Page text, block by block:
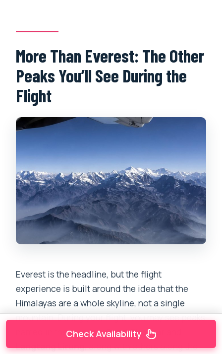
More Than Everest: The Other
Peaks You’ll See During the
Flight
Everest is the headline, but the flight
experience is built around the idea that the
Himalayas are a whole skyline, not a single
mountain. During your flight, you may see peaks
named in the plan likeGauri Shankar
Langtang Lirung, along with others along the
Check Availability